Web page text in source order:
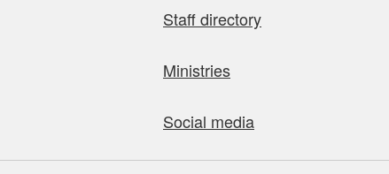
Staff directory
Ministries
Social media